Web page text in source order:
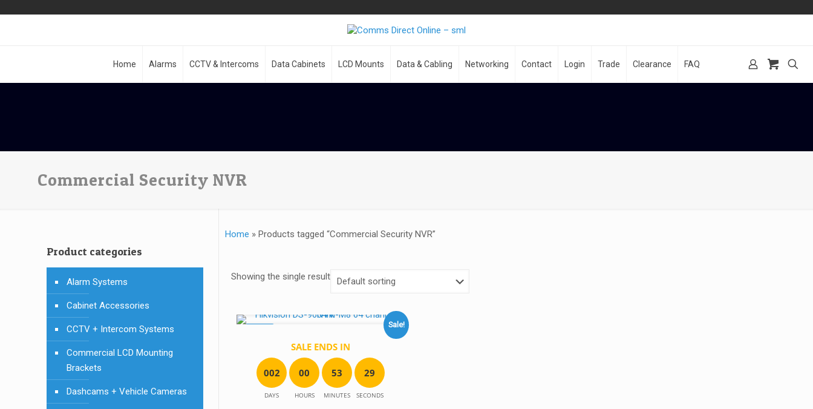
Home Alarms CCTV & Intercoms Data Cabinets LCD Mounts Data & Cabling Networking Contact Login Trade Clearance FAQ
Commercial Security NVR
Home » Products tagged “Commercial Security NVR”
Showing the single result
Sale!
SALE ENDS IN
002
DAYS
00
HOURS
53
MINUTES
29
SECONDS
Product categories
Alarm Systems
Cabinet Accessories
CCTV + Intercom Systems
Commercial LCD Mounting
Brackets
Dashcams + Vehicle Cameras